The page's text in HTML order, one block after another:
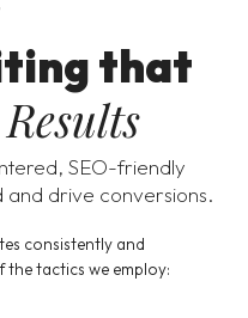
that
Results
SEO-friendly
drive conversions.
consistently and
the tactics we employ: